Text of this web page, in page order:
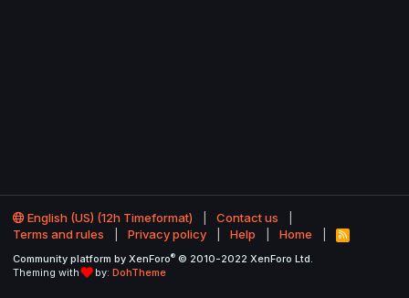
English (US) (12h Timeformat)
Contact us
Terms and rules
Privacy policy Help Home
R
S
Community platform by XenForo® © 2010-2022 XenForo Ltd.
Theming with
by: DohTheme